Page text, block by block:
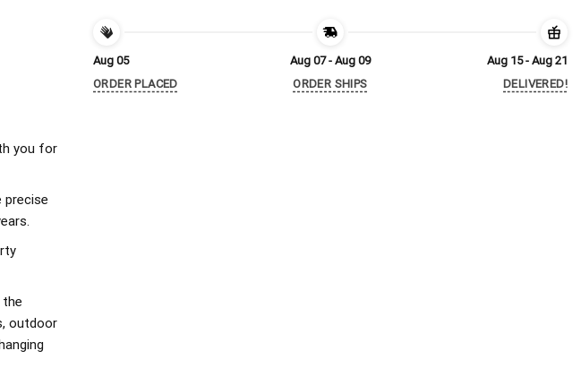
you for
outdoor
Aug 05
ORDER PLACED
Aug 07 - Aug 09
ORDER SHIPS
Aug 15 - Aug 21
DELIVERED!